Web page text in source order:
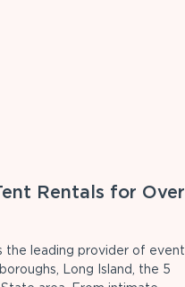
Rentals for Over
the leading provider of event
Long Island, the 5